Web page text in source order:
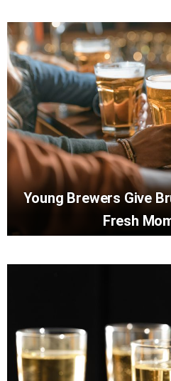
Young Brewers Give
Fresh